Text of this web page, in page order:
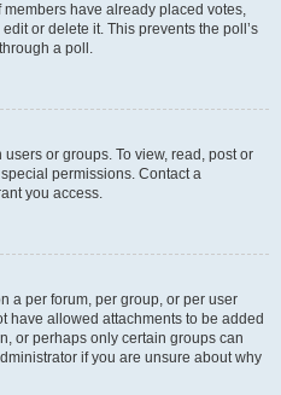
have already placed votes,
or delete it. This prevents the poll’s
a poll.
or groups. To view, read, post or
permissions. Contact a
you access.
a per forum, per group, or per user
have allowed attachments to be added
or perhaps only certain groups can
if you are unsure about why